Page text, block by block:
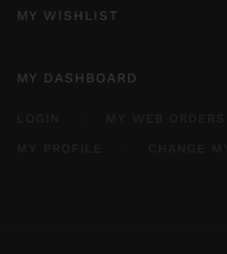
MY WISHLIST
MY DASHBOARD